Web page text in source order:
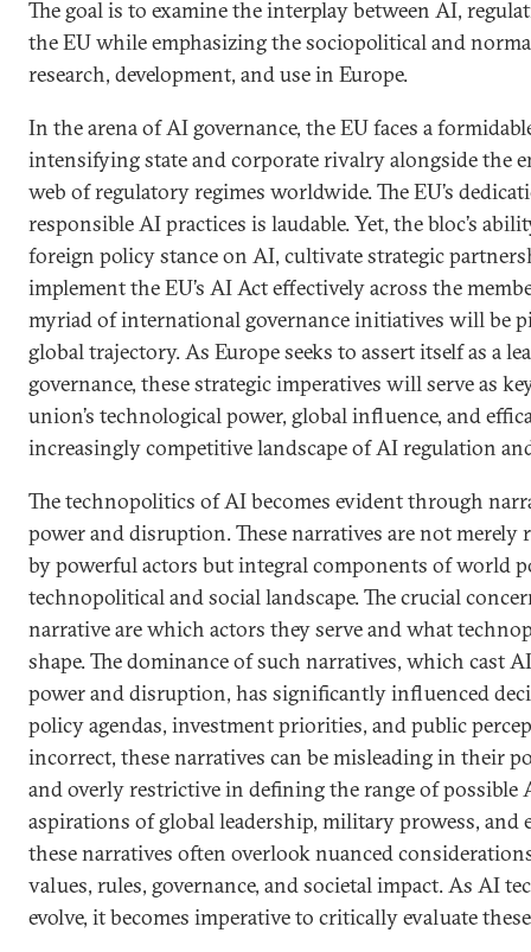
The goal is to examine the interplay between AI,
the EU while emphasizing the sociopolitical and
research, development, and use in Europe.
In the arena of AI governance, the EU faces a
intensifying state and corporate rivalry alongside the
web of regulatory regimes worldwide. The EU’s
responsible AI practices is laudable. Yet, the bloc’s
foreign policy stance on AI, cultivate strategic
implement the EU’s AI Act effectively across the
myriad of international governance initiatives will be
global trajectory. As Europe seeks to assert itself as a
governance, these strategic imperatives will serve as
union’s technological power, global influence, and
increasingly competitive landscape of AI regulation
The technopolitics of AI becomes evident through
power and disruption. These narratives are not
by powerful actors but integral components of world
technopolitical and social landscape. The crucial
narrative are which actors they serve and what
shape. The dominance of such narratives, which cast
power and disruption, has significantly influenced
policy agendas, investment priorities, and public
incorrect, these narratives can be misleading in their
and overly restrictive in defining the range of possible
aspirations of global leadership, military prowess, and
these narratives often overlook nuanced
values, rules, governance, and societal impact. As AI
evolve, it becomes imperative to critically evaluate